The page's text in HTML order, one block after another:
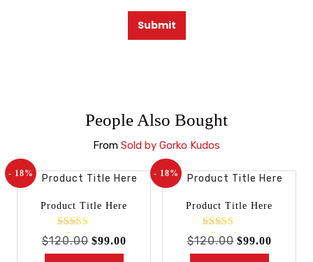
People Also Bought
From Sold by Gorko Kudos
- 18%
Product Title Here
Rated
4.00
out of 5
$120.00 $99.00
- 18%
Product Title Here
Rated
4.00
out of 5
$120.00 $99.00